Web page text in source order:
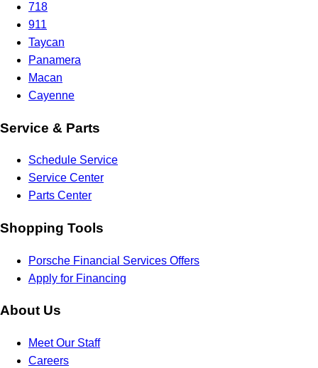
718
911
Taycan
Panamera
Macan
Cayenne
Service & Parts
Schedule Service
Service Center
Parts Center
Shopping Tools
Porsche Financial Services Offers
Apply for Financing
About Us
Meet Our Staff
Careers